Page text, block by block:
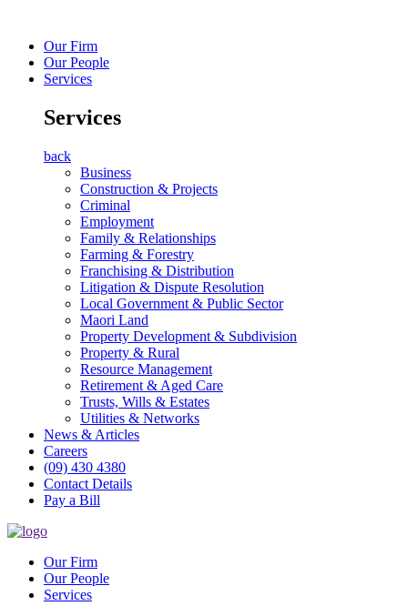
Our Firm
Our People
Services
Services
back
Business
Construction & Projects
Criminal
Employment
Family & Relationships
Farming & Forestry
Franchising & Distribution
Litigation & Dispute Resolution
Local Government & Public Sector
Maori Land
Property Development & Subdivision
Property & Rural
Resource Management
Retirement & Aged Care
Trusts, Wills & Estates
Utilities & Networks
News & Articles
Careers
(09) 430 4380
Contact Details
Pay a Bill
Our Firm
Our People
Services